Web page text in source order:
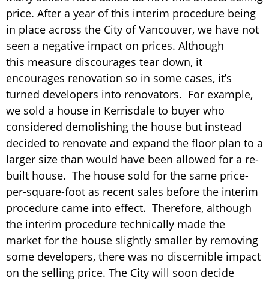
price. After a year of this interim procedure being
in place across the City of Vancouver, we have not
seen a negative impact on prices. Although
this measure discourages tear down, it
encourages renovation so in some cases, it’s
turned developers into renovators. For example,
we sold a house in Kerrisdale to buyer who
considered demolishing the house but instead
decided to renovate and expand the floor plan to a
larger size than would have been allowed for a re-
built house. The house sold for the same price-
per-square-foot as recent sales before the interim
procedure came into effect. Therefore, although
the interim procedure technically made the
market for the house slightly smaller by removing
some developers, there was no discernible impact
on the selling price. The City will soon decide